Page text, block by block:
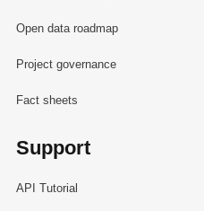
Open data roadmap
Project governance
Fact sheets
Support
API Tutorial